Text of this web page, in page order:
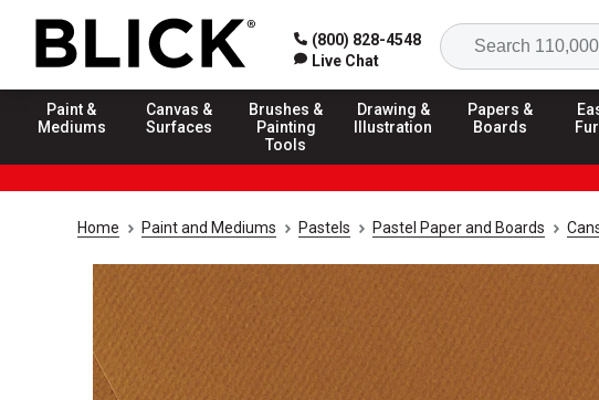
(800) 828-4548
Live Chat
Paint &
Mediums
Canvas &
Surfaces
Brushes &
Painting
Tools
Drawing &
Illustration
Papers &
Boards
Home Paint and Mediums Pastels Pastel Paper and Boards